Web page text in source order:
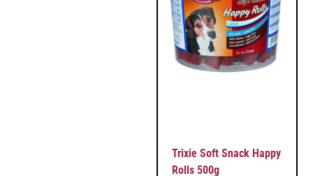
Trixie Soft Snack Happy
Rolls 500g